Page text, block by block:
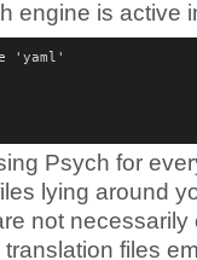
engine is active
'yaml'
Psych for
lying around
not
files